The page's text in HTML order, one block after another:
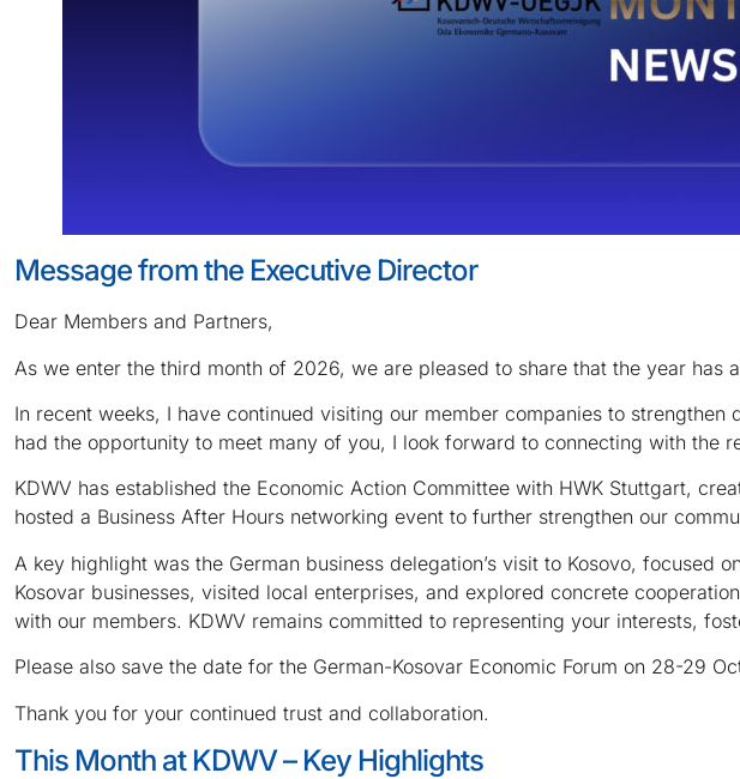
Message from the Executive Director
Dear Members and Partners,
As we enter the third month of 2026, we are pleased to share that the year has
In recent weeks, I have continued visiting our member companies to
had the opportunity to meet many of you, I look forward to connecting with the
KDWV has established the Economic Action Committee with HWK Stuttgart,
hosted a Business After Hours networking event to further strengthen our
A key highlight was the German business delegation’s visit to Kosovo, focused
Kosovar businesses, visited local enterprises, and explored concrete
with our members. KDWV remains committed to representing your interests,
Please also save the date for the German-Kosovar Economic Forum on 28-29
Thank you for your continued trust and collaboration.
This Month at KDWV – Key Highlights